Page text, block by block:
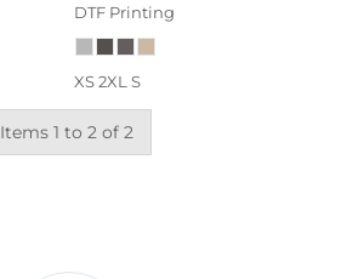
DTF Printing
XS 2XL S
Items 1 to 2 of 2